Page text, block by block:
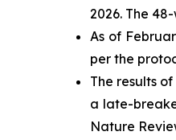
2026. The
As of
per the
The results
a late-
Nature